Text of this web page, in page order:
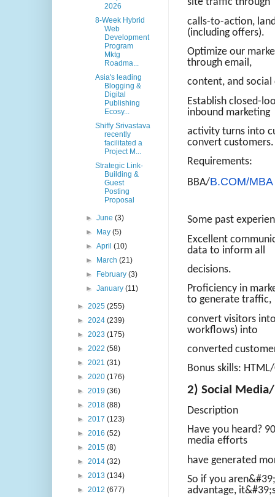
site traffic through
calls-to-action,
(including offers).
Optimize our
through email,
content, and social
Establish closed-
inbound marketing
activity turns into
convert customers.
Requirements:
BBA/B.COM/MBA
Some past
Excellent
data to inform all
decisions.
Proficiency in
to generate traffic,
convert visitors
workflows) into
converted
Bonus skills:
2) Social
Description
Have you heard?
media efforts
have generated
So if you
advantage,
2026
8-Week Hybrid
Web
Development
Program
Mktg
Roadma...
Asia's leading
Blogging &
Digital
Publishing
Ecosy...
Shiffy Srivastava
recently
facilitated a
Project M...
Strategic Link-
Building &
Guest
Posting
Proposal
►June(3)
►
May(5)
►April(10)
►
March(21)
►
February(3)
►January(11)
► 2025 (255)
► 2024 (239)
► 2023 (175)
► 2022 (58)
► 2021 (31)
► 2020 (176)
► 2019 (36)
► 2018 (88)
► 2017 (123)
► 2016 (52)
► 2015 (8)
► 2014 (32)
► 2013 (134)
► 2012 (677)